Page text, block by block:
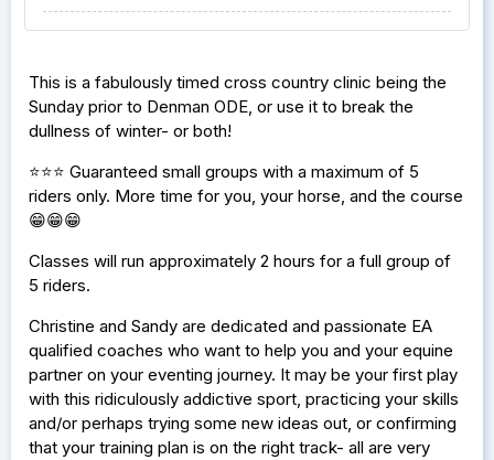
This is a fabulously timed cross country clinic being the
Sunday prior to Denman ODE, or use it to break the
dullness of winter- or both!
⭐️⭐️⭐️ Guaranteed small groups with a maximum of 5
riders only. More time for you, your horse, and the course
😁😁😁
Classes will run approximately 2 hours for a full group of
5 riders.
Christine and Sandy are dedicated and passionate EA
qualified coaches who want to help you and your equine
partner on your eventing journey. It may be your first play
with this ridiculously addictive sport, practicing your skills
and/or perhaps trying some new ideas out, or confirming
that your training plan is on the right track- all are very